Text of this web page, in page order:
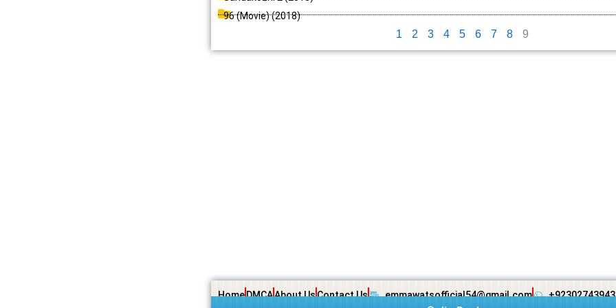
96 (Movie) (2018)
1 2 3 4 5 6 7 8 9
HomeDMCAAbout UsContact Us emmawatsofficial54@gmail.com